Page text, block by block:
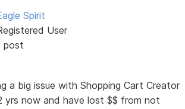
Spirit
User
post
a big issue with Shopping Cart Creator
yrs now and have lost $$ from not